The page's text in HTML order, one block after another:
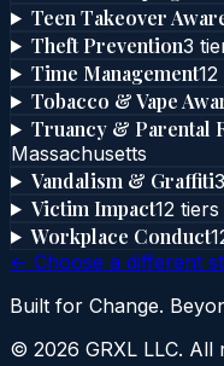
Teen Takeover
Theft Prevention3
Time Management12
Tobacco & Vape
Truancy & Parental
Massachusetts
Vandalism & Graffiti3
Victim Impact12 tiers
Workplace Conduct
← Choose a different
Built for Change.
© 2026 GRXL LLC. All